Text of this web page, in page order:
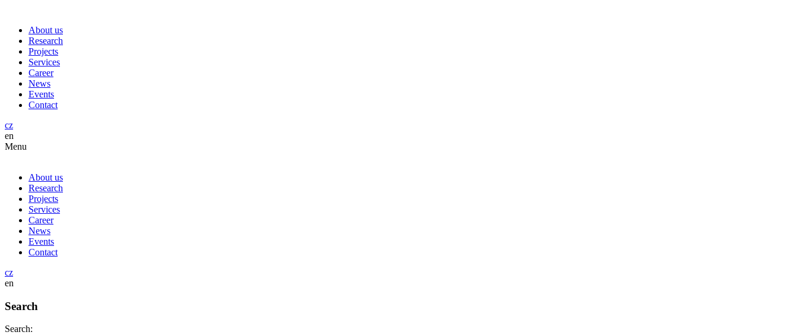
About us
Research
Projects
Services
Career
News
Events
Contact
cz
en
Menu
About us
Research
Projects
Services
Career
News
Events
Contact
cz
en
Search
Search: